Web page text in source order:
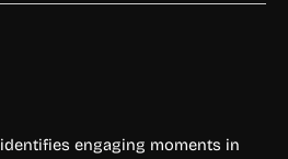
engaging moments in